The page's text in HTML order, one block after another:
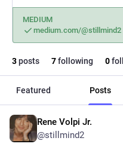
MEDIUM
medium.com/@stillmind2
3posts 7following 0
Featured Posts
Rene Volpi Jr.
@stillmind2